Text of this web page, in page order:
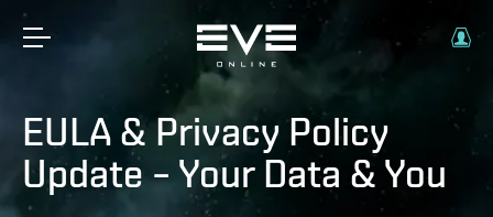
EULA & Privacy Policy
Update – Your Data & You